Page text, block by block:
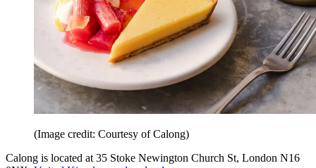
(Image credit: Courtesy of Calong)
Calong is located at 35 Stoke Newington Church St, London N16